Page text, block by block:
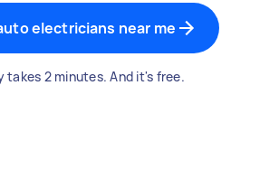
electricians near me
takes 2 minutes. And it's free.